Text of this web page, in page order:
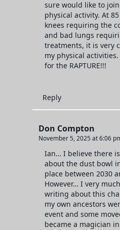
sure would like to
physical activity. At
knees requiring the
and bad lungs
treatments, it is very
my physical
for the RAPTURE!!!
Reply
Don Compton
November 5, 2025 at 6:06
Ian… I believe there
about the dust bowl
place between 2030
However… I very
writing about this
my own ancestors
event and some
became a magician